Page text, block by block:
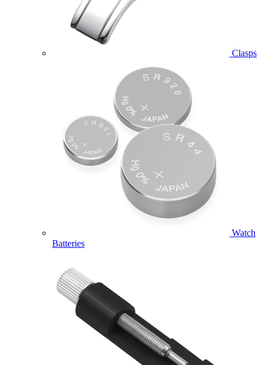
Clasps
Watch
Batteries